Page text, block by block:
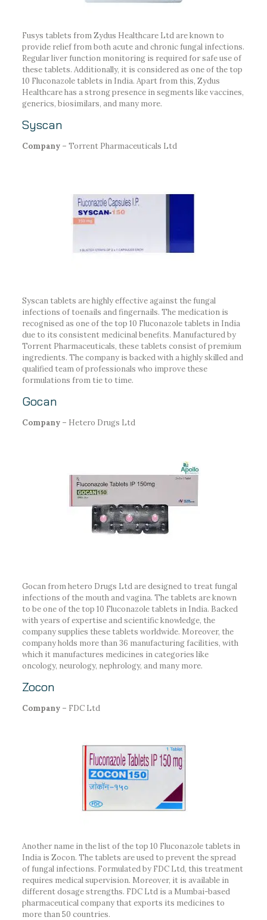
Fusys tablets from Zydus Healthcare Ltd are known to
provide relief from both acute and chronic fungal infections.
Regular liver function monitoring is required for safe use of
these tablets. Additionally, it is considered as one of the top
10 Fluconazole tablets in India. Apart from this, Zydus
Healthcare has a strong presence in segments like vaccines,
generics, biosimilars, and many more.
Syscan
Company – Torrent Pharmaceuticals Ltd
Syscan tablets are highly effective against the fungal
infections of toenails and fingernails. The medication is
recognised as one of the top 10 Fluconazole tablets in India
due to its consistent medicinal benefits. Manufactured by
Torrent Pharmaceuticals, these tablets consist of premium
ingredients. The company is backed with a highly skilled and
qualified team of professionals who improve these
formulations from tie to time.
Gocan
Company – Hetero Drugs Ltd
Gocan from hetero Drugs Ltd are designed to treat fungal
infections of the mouth and vagina. The tablets are known
to be one of the top 10 Fluconazole tablets in India. Backed
with years of expertise and scientific knowledge, the
company supplies these tablets worldwide. Moreover, the
company holds more than 36 manufacturing facilities, with
which it manufactures medicines in categories like
oncology, neurology, nephrology, and many more.
Zocon
Company – FDC Ltd
Another name in the list of the top 10 Fluconazole tablets in
India is Zocon. The tablets are used to prevent the spread
of fungal infections. Formulated by FDC Ltd, this treatment
requires medical supervision. Moreover, it is available in
different dosage strengths. FDC Ltd is a Mumbai-based
pharmaceutical company that exports its medicines to
more than 50 countries.